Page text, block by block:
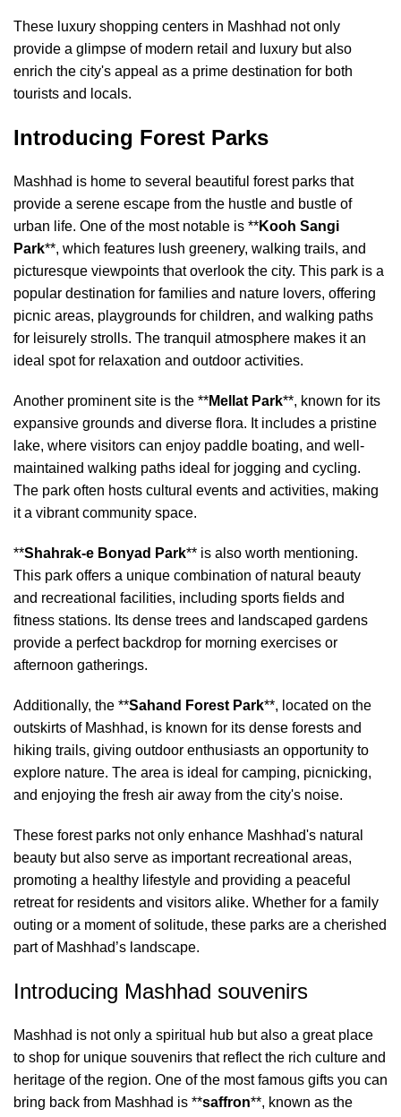
These luxury shopping centers in Mashhad not only
provide a glimpse of modern retail and luxury but also
enrich the city's appeal as a prime destination for both
tourists and locals.
Introducing Forest Parks
Mashhad is home to several beautiful forest parks that
provide a serene escape from the hustle and bustle of
urban life. One of the most notable is **Kooh Sangi
Park**, which features lush greenery, walking trails, and
picturesque viewpoints that overlook the city. This park is a
popular destination for families and nature lovers, offering
picnic areas, playgrounds for children, and walking paths
for leisurely strolls. The tranquil atmosphere makes it an
ideal spot for relaxation and outdoor activities.
Another prominent site is the **Mellat Park**, known for its
expansive grounds and diverse flora. It includes a pristine
lake, where visitors can enjoy paddle boating, and well-
maintained walking paths ideal for jogging and cycling.
The park often hosts cultural events and activities, making
it a vibrant community space.
**Shahrak-e Bonyad Park** is also worth mentioning.
This park offers a unique combination of natural beauty
and recreational facilities, including sports fields and
fitness stations. Its dense trees and landscaped gardens
provide a perfect backdrop for morning exercises or
afternoon gatherings.
Additionally, the **Sahand Forest Park**, located on the
outskirts of Mashhad, is known for its dense forests and
hiking trails, giving outdoor enthusiasts an opportunity to
explore nature. The area is ideal for camping, picnicking,
and enjoying the fresh air away from the city's noise.
These forest parks not only enhance Mashhad's natural
beauty but also serve as important recreational areas,
promoting a healthy lifestyle and providing a peaceful
retreat for residents and visitors alike. Whether for a family
outing or a moment of solitude, these parks are a cherished
part of Mashhad’s landscape.
Introducing Mashhad souvenirs
Mashhad is not only a spiritual hub but also a great place
to shop for unique souvenirs that reflect the rich culture and
heritage of the region. One of the most famous gifts you can
bring back from Mashhad is **saffron**, known as the